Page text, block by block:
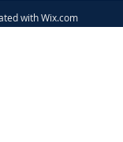
withWix.com